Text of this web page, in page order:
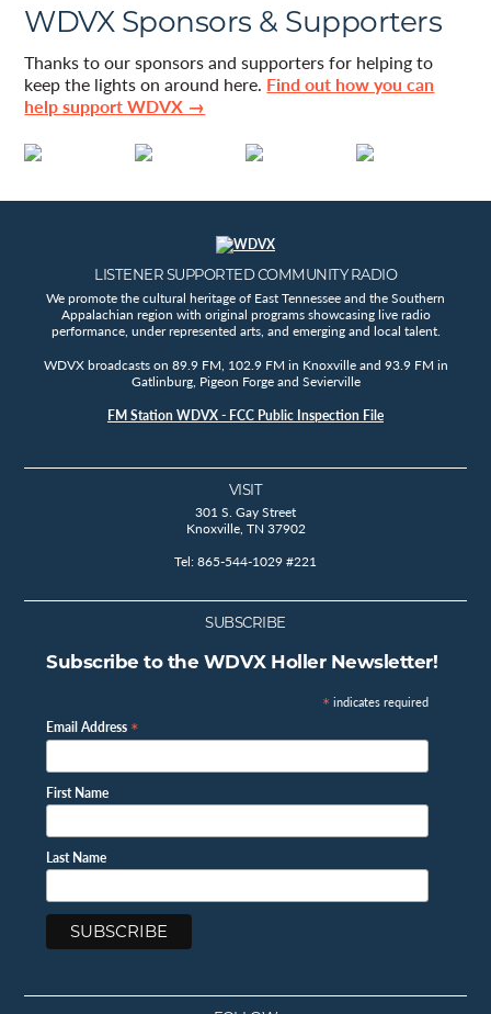
WDVX Sponsors & Supporters
Thanks to our sponsors and supporters for helping to
keep the lights on around here. Find out how you can
help support WDVX →
LISTENER SUPPORTED COMMUNITY RADIO
We promote the cultural heritage of East Tennessee and the Southern
Appalachian region with original programs showcasing live radio
performance, under represented arts, and emerging and local talent.
WDVX broadcasts on 89.9 FM, 102.9 FM in Knoxville and 93.9 FM in
Gatlinburg, Pigeon Forge and Sevierville
FM Station WDVX - FCC Public Inspection File
VISIT
301 S. Gay Street
Knoxville, TN 37902
Tel: 865-544-1029 #221
SUBSCRIBE
Subscribe to the WDVX Holler Newsletter!
* indicates required
Email Address *
First Name
Last Name